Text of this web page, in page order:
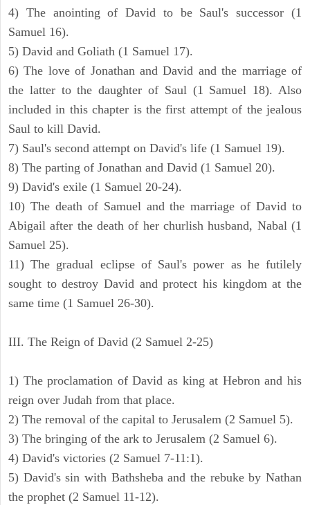
4) The anointing of David to be Saul's successor (1
Samuel 16).
5) David and Goliath (1 Samuel 17).
6) The love of Jonathan and David and the marriage of
the latter to the daughter of Saul (1 Samuel 18). Also
included in this chapter is the first attempt of the jealous
Saul to kill David.
7) Saul's second attempt on David's life (1 Samuel 19).
8) The parting of Jonathan and David (1 Samuel 20).
9) David's exile (1 Samuel 20-24).
10) The death of Samuel and the marriage of David to
Abigail after the death of her churlish husband, Nabal (1
Samuel 25).
11) The gradual eclipse of Saul's power as he futilely
sought to destroy David and protect his kingdom at the
same time (1 Samuel 26-30).
III. The Reign of David (2 Samuel 2-25)
1) The proclamation of David as king at Hebron and his
reign over Judah from that place.
2) The removal of the capital to Jerusalem (2 Samuel 5).
3) The bringing of the ark to Jerusalem (2 Samuel 6).
4) David's victories (2 Samuel 7-11:1).
5) David's sin with Bathsheba and the rebuke by Nathan
the prophet (2 Samuel 11-12).